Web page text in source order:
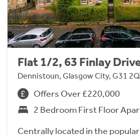
Flat 1/2, 63 Finlay
Dennistoun, Glasgow City, G31
Offers Over £220,000
2 Bedroom First Floor
Centrally located in the